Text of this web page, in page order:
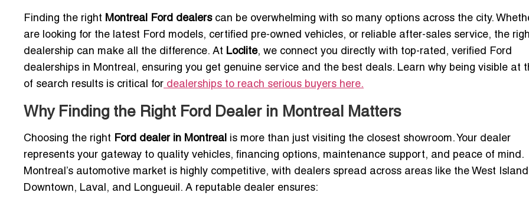
Finding the right Montreal Ford dealerscan be overwhelming with so many options across the city.
are looking for the latest Ford models, certified pre-owned vehicles, or reliable after-sales service, the
dealership can make all the difference. At Loclite, we connect you directly with top-rated, verified Ford
dealerships in Montreal, ensuring you get genuine service and the best deals. Learn why being visible at
of search results is critical for dealerships to reach serious buyers here.
Why Finding the Right Ford Dealer in Montreal Matters
Choosing the right Ford dealer in Montreal is more than just visiting the closest showroom. Your dealer
represents your gateway to quality vehicles, financing options, maintenance support, and peace of mind.
Montreal’s automotive market is highly competitive, with dealers spread across areas like the West
Downtown, Laval, and Longueuil. A reputable dealer ensures: